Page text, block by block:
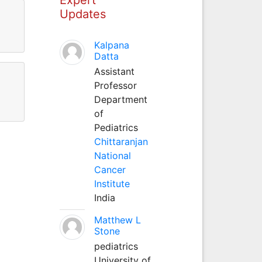
Updates
Kalpana
Datta
Assistant
Professor
Department
of
Pediatrics
Chittaranjan
National
Cancer
Institute
India
Matthew L
Stone
pediatrics